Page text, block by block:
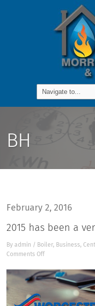
BH
February 2, 2016
2015 has been a
Byadmin / Boiler, Business,
Comments Offon
has
been
very